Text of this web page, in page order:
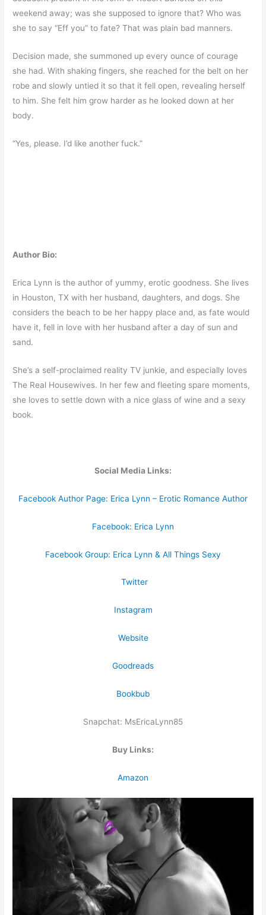
weekend away; was she supposed to ignore that? Who was
she to say “Eff you” to fate? That was plain bad manners.
Decision made, she summoned up every ounce of courage
she had. With shaking fingers, she reached for the belt on her
robe and slowly untied it so that it fell open, revealing herself
to him. She felt him grow harder as he looked down at her
body.
“Yes, please. I’d like another fuck.”
Author Bio:
Erica Lynn is the author of yummy, erotic goodness. She lives
in Houston, TX with her husband, daughters, and dogs. She
considers the beach to be her happy place and, as fate would
have it, fell in love with her husband after a day of sun and
sand.
She’s a self­-proclaimed reality TV junkie, and especially loves
The Real Housewives. In her few and fleeting spare moments,
she loves to settle down with a nice glass of wine and a sexy
book.
Social Media Links:
Facebook Author Page: Erica Lynn – Erotic Romance Author
Facebook: Erica Lynn
Facebook Group: Erica Lynn & All Things Sexy
Twitter
Instagram
Website
Goodreads
Bookbub
Snapchat: MsEricaLynn85
Buy Links:
Amazon